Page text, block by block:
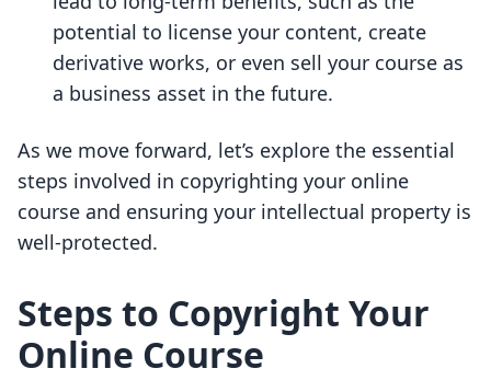
potential to license your content, create
derivative works, or even sell your course as
a business asset in the future.
As we move forward, let’s explore the essential
steps involved in copyrighting your online
course and ensuring your intellectual property is
well-protected.
Steps to Copyright Your
Online Course